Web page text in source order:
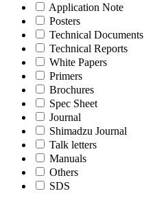
Application Note
Posters
Technical Documents
Technical Reports
White Papers
Primers
Brochures
Spec Sheet
Journal
Shimadzu Journal
Talk letters
Manuals
Others
SDS